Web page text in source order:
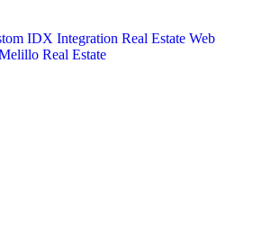
IDX Integration Real Estate Web
Real Estate